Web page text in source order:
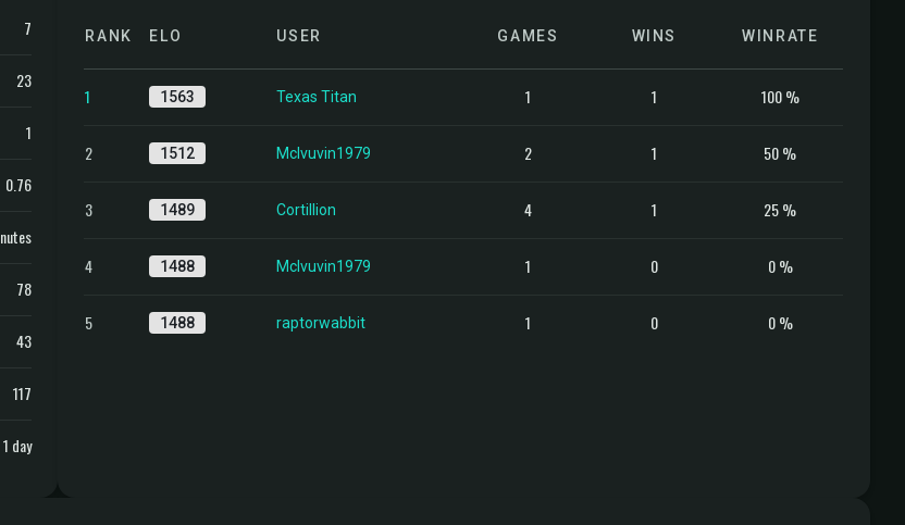
7
23
1
0.76
78
43
117
1 day
RANK ELO USER GAMES WINS WINRATE
1 1563 Texas Titan 1 1 100 %
2 1512 Mclvuvin1979 2 1 50 %
3 1489 Cortillion 4 1 25 %
4 1488 Mclvuvin1979 1 0 0 %
5 1488 raptorwabbit 1 0 0 %